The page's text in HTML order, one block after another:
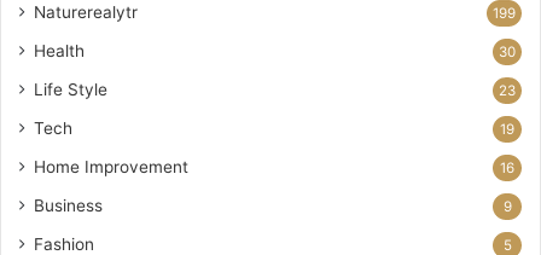
Naturerealytr 199
Health 30
Life Style 23
Tech 19
Home Improvement 16
Business 9
Fashion 5